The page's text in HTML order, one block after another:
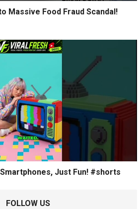
Massive Food Fraud Scandal!
Just Fun! #shorts
FOLLOW US